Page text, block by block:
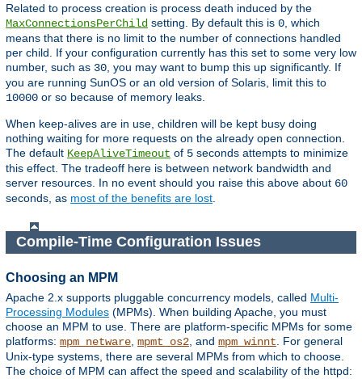
Related to process creation is process death induced by the
MaxConnectionsPerChild setting. By default this is 0 , which
means that there is no limit to the number of connections handled
per child. If your configuration currently has this set to some very low
number, such as 30 , you may want to bump this up significantly. If
you are running SunOS or an old version of Solaris, limit this to
10000 or so because of memory leaks.
When keep-alives are in use, children will be kept busy doing
nothing waiting for more requests on the already open connection.
The default KeepAliveTimeout of 5 seconds attempts to minimize
this effect. The tradeoff here is between network bandwidth and
server resources. In no event should you raise this above about 60
seconds, as most of the benefits are lost
Compile-Time Configuration Issues
Choosing an MPM
Apache 2.x supports pluggable concurrency models, called Multi-
Processing Modules (MPMs). When building Apache, you must
choose an MPM to use. There are platform-specific MPMs for some
platforms: mpm_netware mpmt_os2 , and mpm_winnt . For general
Unix-type systems, there are several MPMs from which to choose.
The choice of MPM can affect the speed and scalability of the httpd: